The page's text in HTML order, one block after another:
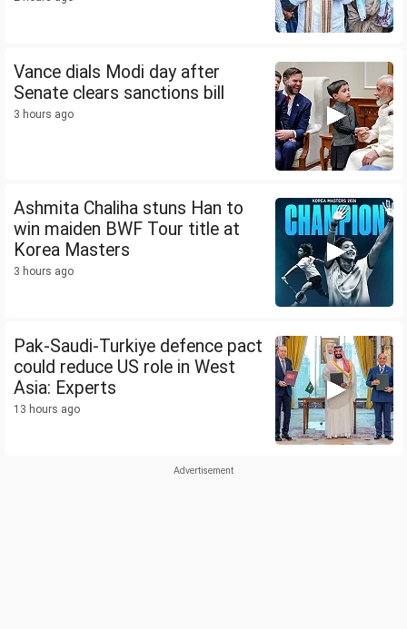
Vance dials Modi day after
Senate clears sanctions bill
3 hours ago
Ashmita Chaliha stuns Han to
win maiden BWF Tour title at
Korea Masters
3 hours ago
Pak-Saudi-Turkiye defence pact
could reduce US role in West
Asia: Experts
13 hours ago